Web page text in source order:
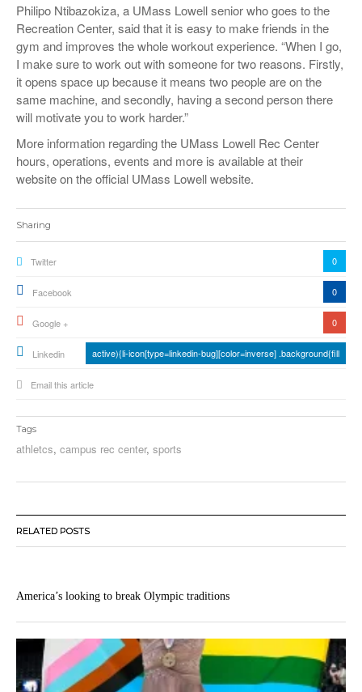
Philipo Ntibazokiza, a UMass Lowell senior who goes to the
Recreation Center, said that it is easy to make friends in the
gym and improves the whole workout experience. “When I go,
I make sure to work out with someone for two reasons. Firstly,
it opens space up because it means two people are on the
same machine, and secondly, having a second person there
will motivate you to work harder.”
More information regarding the UMass Lowell Rec Center
hours, operations, events and more is available at their
website on the official UMass Lowell website.
Sharing
Twitter 0
Facebook 0
Google + 0
Linkedin active){li-icon[type=linkedin-bug][color=inverse] .background{fill
Email this article
Tags
athletcs, campus rec center, sports
RELATED POSTS
America’s looking to break Olympic traditions